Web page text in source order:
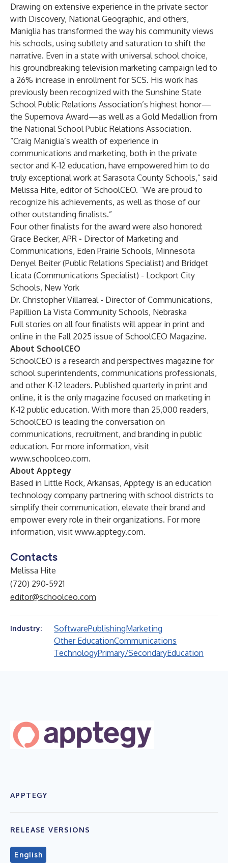
Drawing on extensive experience in the private sector
with Discovery, National Geographic, and others,
Maniglia has transformed the way his community views
his schools, using subtlety and saturation to shift the
narrative. Even in a state with universal school choice,
his groundbreaking television marketing campaign led to
a 26% increase in enrollment for SCS. His work has
previously been recognized with the Sunshine State
School Public Relations Association’s highest honor—
the Supernova Award—as well as a Gold Medallion from
the National School Public Relations Association.
“Craig Maniglia’s wealth of experience in
communications and marketing, both in the private
sector and K-12 education, have empowered him to do
truly exceptional work at Sarasota County Schools,” said
Melissa Hite, editor of SchoolCEO. “We are proud to
recognize his achievements, as well as those of our
other outstanding finalists.”
Four other finalists for the award were also honored:
Grace Becker, APR - Director of Marketing and
Communications, Eden Prairie Schools, Minnesota
Denyel Beiter (Public Relations Specialist) and Bridget
Licata (Communications Specialist) - Lockport City
Schools, New York
Dr. Christopher Villarreal - Director of Communications,
Papillion La Vista Community Schools, Nebraska
Full stories on all four finalists will appear in print and
online in the Fall 2025 issue of SchoolCEO Magazine.
About SchoolCEO
SchoolCEO is a research and perspectives magazine for
school superintendents, communications professionals,
and other K-12 leaders. Published quarterly in print and
online, it is the only magazine focused on marketing in
K-12 public education. With more than 25,000 readers,
SchoolCEO is leading the conversation on
communications, recruitment, and branding in public
education. For more information, visit
www.schoolceo.com.
About Apptegy
Based in Little Rock, Arkansas, Apptegy is an education
technology company partnering with school districts to
simplify their communication, elevate their brand and
empower every role in their organizations. For more
information, visit www.apptegy.com.
Contacts
Melissa Hite
(720) 290-5921
editor@schoolceo.com
Industry: SoftwarePublishingMarketing
Other EducationCommunications
TechnologyPrimary/SecondaryEducation
APPTEGY
RELEASE VERSIONS
English